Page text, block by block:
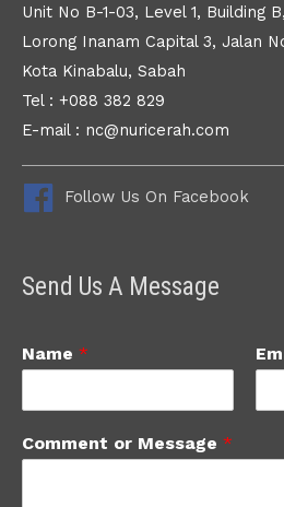
Unit No B-1-03, Level 1, Building
Lorong Inanam Capital 3, Jalan
Kota Kinabalu, Sabah
Tel : +088 382 829
E-mail : nc@nuricerah.com
Follow Us On Facebook
Send Us A Message
Name *
Comment or Message *